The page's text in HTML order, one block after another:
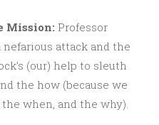
Mission: Professor
attack and the
(our) help to sleuth
the how (because we
when, and the why).